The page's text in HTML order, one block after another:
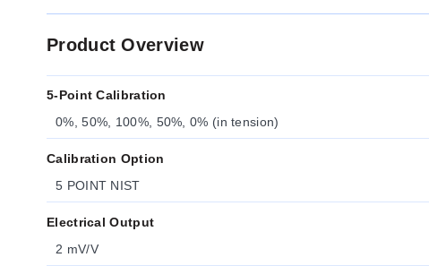
Product Overview
5-Point Calibration
0%, 50%, 100%, 50%, 0% (in tension)
Calibration Option
5 POINT NIST
Electrical Output
2 mV/V